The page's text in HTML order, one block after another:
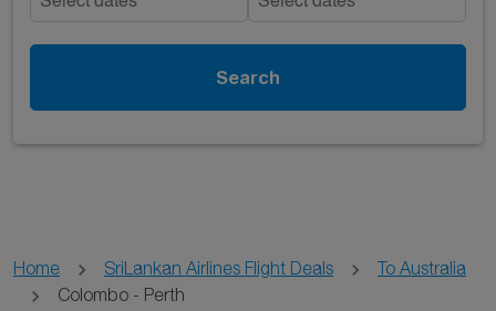
Search
Home SriLankan Airlines Flight Deals
To Australia
Colombo - Perth